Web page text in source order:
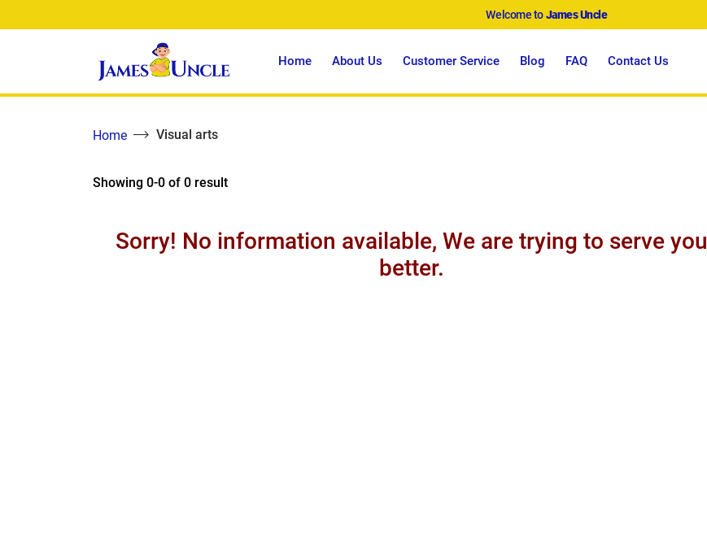
Welcome toJames Uncle
Home About Us Customer Service Blog FAQ Contact Us
Home Visual arts
Showing 0-0 of 0 result
Sorry! No information available, We are trying to serve you
better.